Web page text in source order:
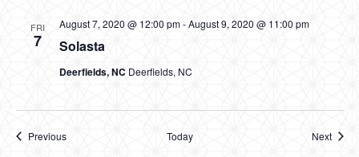
FRI
7 Solasta
August 7, 2020 @ 12:00 pm-August 9, 2020 @ 11:00 pm
Deerfields, NC Deerfields, NC
PreviousEvents Today Next